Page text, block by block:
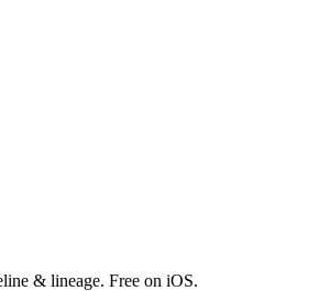
& lineage. Free on iOS.